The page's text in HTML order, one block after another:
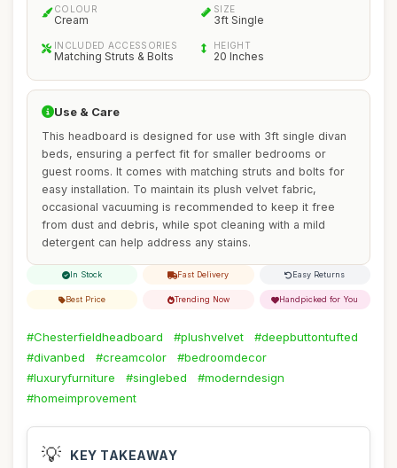
COLOUR
Cream
SIZE
3ft Single
INCLUDED ACCESSORIES
Matching Struts & Bolts
HEIGHT
20 Inches
Use & Care
This headboard is designed for use with 3ft single divan
beds, ensuring a perfect fit for smaller bedrooms or
guest rooms. It comes with matching struts and bolts for
easy installation. To maintain its plush velvet fabric,
occasional vacuuming is recommended to keep it free
from dust and debris, while spot cleaning with a mild
detergent can help address any stains.
In Stock Fast Delivery Easy Returns
Best Price Trending Now Handpicked for You
#Chesterfieldheadboard #plushvelvet
#deepbuttontufted
#divanbed
#creamcolor
#bedroomdecor
#luxuryfurniture
#singlebed
#moderndesign
#homeimprovement
💡 KEY TAKEAWAY